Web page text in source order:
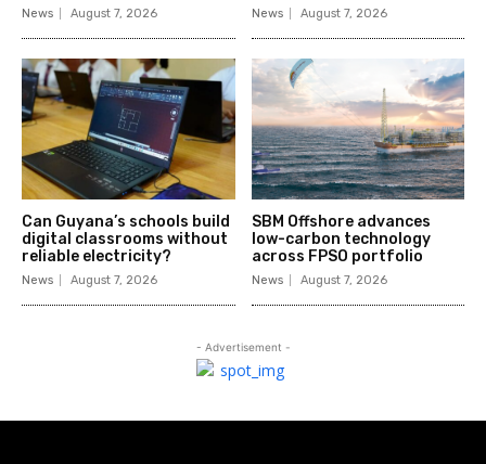
News August 7, 2026 News August 7, 2026
Can Guyana’s schools build
digital classrooms without
reliable electricity?
News August 7, 2026
SBM Offshore advances
low-carbon technology
across FPSO portfolio
News August 7, 2026
- Advertisement -